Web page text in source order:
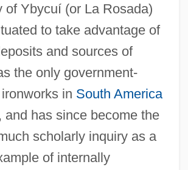
of Ybycuí (or La Rosada)
to take advantage of
and sources of
the only government-
in South America
and has since become the
scholarly inquiry as a
of internally